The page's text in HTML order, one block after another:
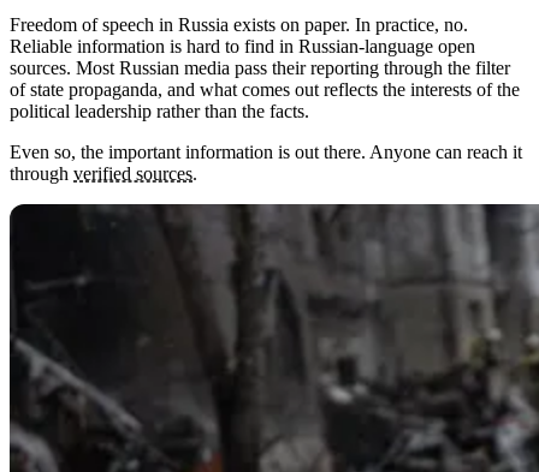
Freedom of speech in Russia exists on paper. In practice, no.
Reliable information is hard to find in Russian-language open
sources. Most Russian media pass their reporting through the filter
of state propaganda, and what comes out reflects the interests of the
political leadership rather than the facts.
Even so, the important information is out there. Anyone can reach it
through verified sources.